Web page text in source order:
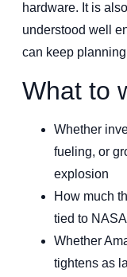
hardware. It is
understood well
can keep
What to
Whether
fueling, or
explosion
How much
tied to
Whether
tightens as